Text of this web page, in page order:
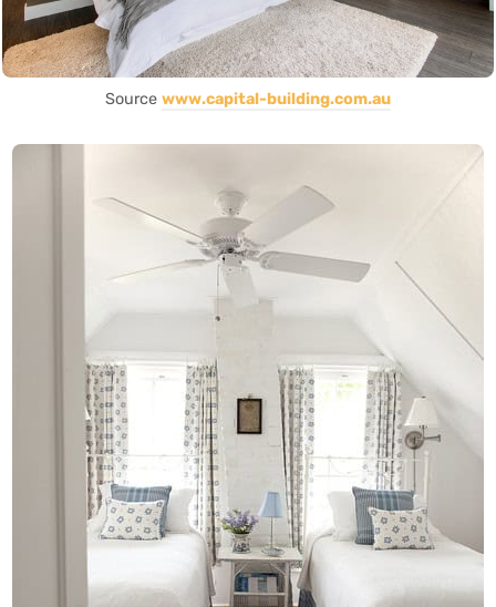
Source www.capital-building.com.au